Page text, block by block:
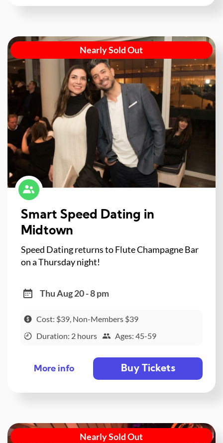
Nearly Sold Out
Smart Speed Dating in
Midtown
Speed Dating returns to Flute Champagne Bar
on a Thursday night!
Thu Aug 20 - 8 pm
Cost: $39, Non-Members $39
Duration: 2 hours
Ages: 45-59
More info Buy Tickets
Nearly Sold Out